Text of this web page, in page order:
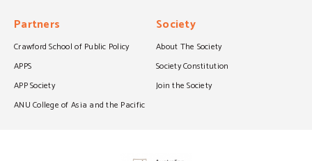
Partners
Crawford School of Public Policy
APPS
APP Society
ANU College of Asia and the Pacific
Society
About The Society
Society Constitution
Join the Society